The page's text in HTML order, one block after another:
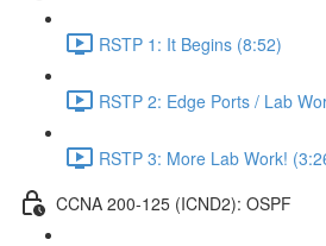
RSTP 1: It Begins (8:52)
RSTP 2: Edge Ports / Lab
RSTP 3: More Lab Work!
CCNA 200-125 (ICND2): OSPF